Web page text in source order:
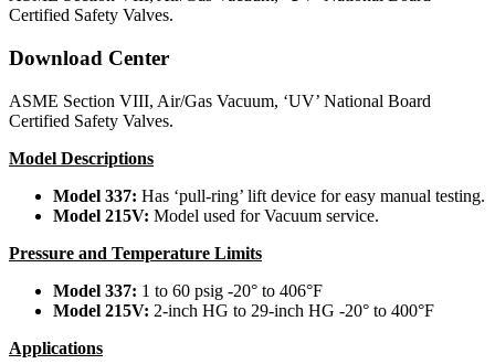
Certified Safety Valves.
Download Center
ASME Section VIII, Air/Gas Vacuum, ‘UV’ National Board
Certified Safety Valves.
Model Descriptions
Model 337: Has ‘pull-ring’ lift device for easy manual testing.
Model 215V: Model used for Vacuum service.
Pressure and Temperature Limits
Model 337: 1 to 60 psig -20° to 406°F
Model 215V: 2-inch HG to 29-inch HG -20° to 400°F
Applications